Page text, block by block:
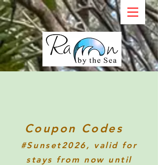
Coupon Codes
#Sunset2026, valid for
stays from now until